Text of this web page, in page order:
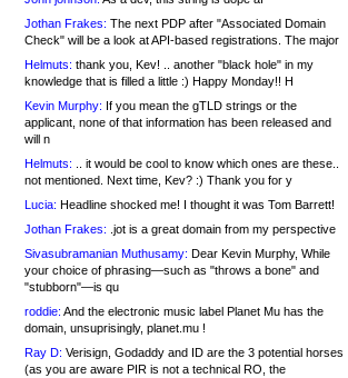
Jothan Frakes: The next PDP after "Associated Domain
Check" will be a look at API-based registrations. The major
Helmuts: thank you, Kev! .. another "black hole" in my
knowledge that is filled a little :) Happy Monday!! H
Kevin Murphy: If you mean the gTLD strings or the
applicant, none of that information has been released and
will n
Helmuts: .. it would be cool to know which ones are these..
not mentioned. Next time, Kev? :) Thank you for y
Lucia: Headline shocked me! I thought it was Tom Barrett!
Jothan Frakes: .jot is a great domain from my perspective
Sivasubramanian Muthusamy: Dear Kevin Murphy, While
your choice of phrasing—such as "throws a bone" and
"stubborn"—is qu
roddie: And the electronic music label Planet Mu has the
domain, unsuprisingly, planet.mu !
Ray D: Verisign, Godaddy and ID are the 3 potential horses
(as you are aware PIR is not a technical RO, the